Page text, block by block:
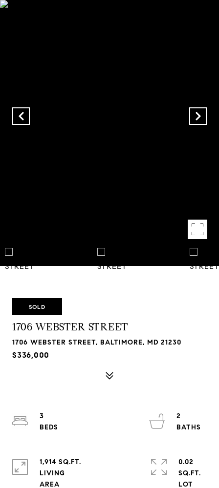
SOLD
1706 WEBSTER STREET
1706 WEBSTER STREET, BALTIMORE, MD 21230
$336,000
3
2
1,914 SQ.FT.
LIVING
0.02
SQ.FT.